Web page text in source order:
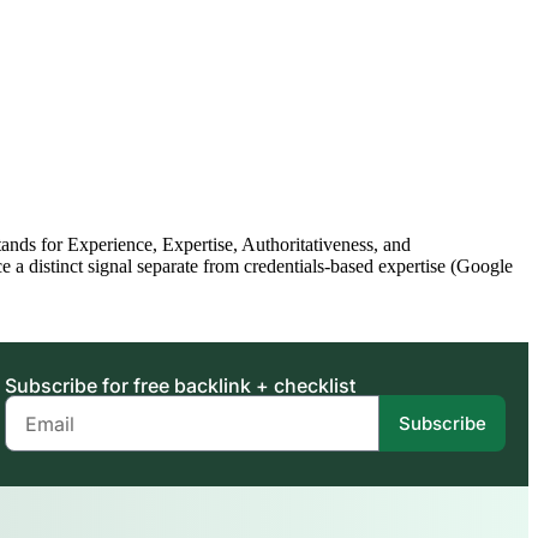
for Experience, Expertise, Authoritativeness, and
distinct signal separate from credentials-based expertise (Google
Subscribe for free backlink + checklist
Subscribe